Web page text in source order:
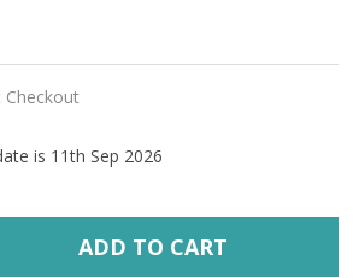
Checkout
is 11th Sep 2026
QUANTITY OF UNDEFINED
QUANTITY OF UNDEFINED
ADD TO CART